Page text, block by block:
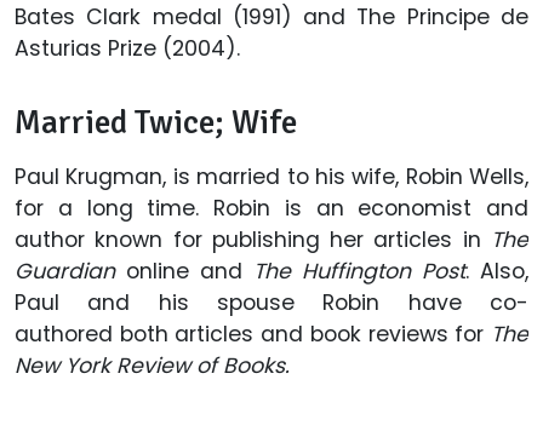
Bates Clark medal (1991) and The Principe de
Asturias Prize (2004).
Married Twice; Wife
Paul Krugman, is married to his wife, Robin Wells,
for a long time. Robin is an economist and
author known for publishing her articles in The
Guardianonline and The Huffington Post. Also,
Paul and his spouse Robin have co-
authored both articles and book reviews for The
New York Review of Books.